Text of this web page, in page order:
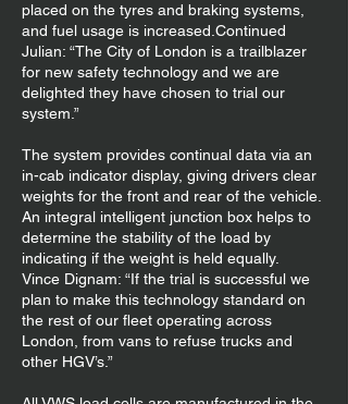
placed on the tyres and braking systems,
and fuel usage is increased.Continued
Julian: “The City of London is a trailblazer
for new safety technology and we are
delighted they have chosen to trial our
system.”
The system provides continual data via an
in-cab indicator display, giving drivers clear
weights for the front and rear of the vehicle.
An integral intelligent junction box helps to
determine the stability of the load by
indicating if the weight is held equally.
Vince Dignam: “If the trial is successful we
plan to make this technology standard on
the rest of our fleet operating across
London, from vans to refuse trucks and
other HGV’s.”